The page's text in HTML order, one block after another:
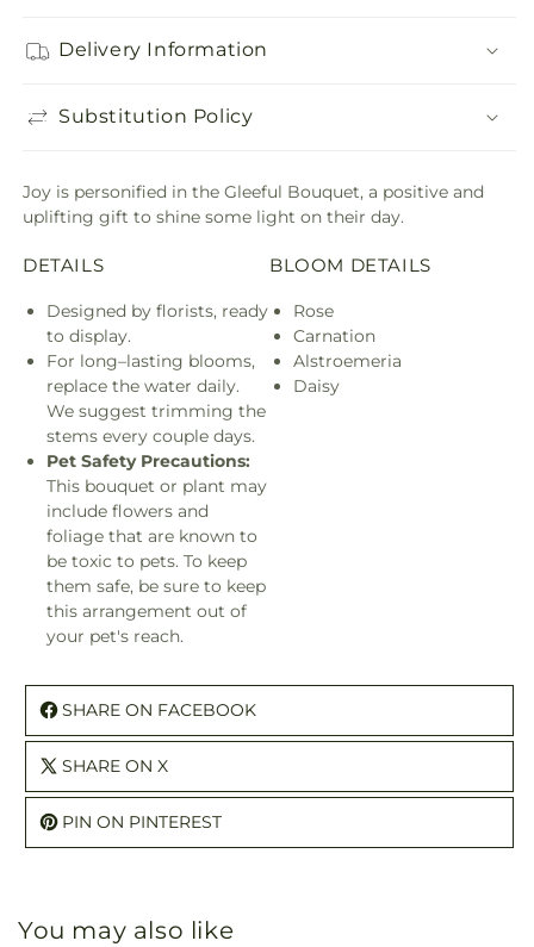
Delivery Information
Substitution Policy
Joy is personified in the Gleeful Bouquet, a positive and
uplifting gift to shine some light on their day.
DETAILS
Designed by florists, ready
to display.
For long–lasting blooms,
replace the water daily.
We suggest trimming the
stems every couple days.
Pet Safety Precautions:
This bouquet or plant may
include flowers and
foliage that are known to
be toxic to pets. To keep
them safe, be sure to keep
this arrangement out of
your pet's reach.
BLOOM DETAILS
Rose
Carnation
Alstroemeria
Daisy
SHARE ON FACEBOOK
SHARE ON X
PIN ON PINTEREST
You may also like